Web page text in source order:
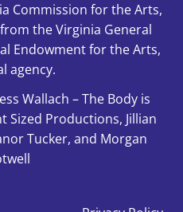
Commission for the Arts,
the Virginia General
Endowment for the Arts,
agency.
Wallach – The Body is
Sized Productions, Jillian
Tucker, and Morgan